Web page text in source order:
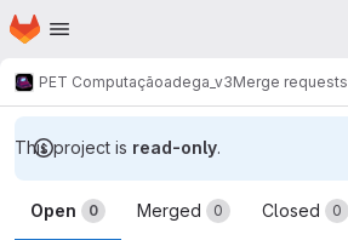
Skip to main content
Homepage
PET Computaçãoadega_v3Merge requests
This project is read-only.
Merge requests
Open 0 Merged 0 Closed 0